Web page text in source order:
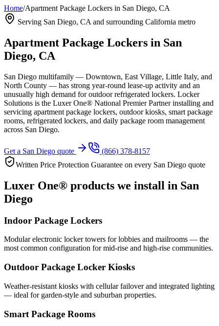
Home/Apartment Package Lockers in San Diego, CA
Serving San Diego, CA and surrounding California metro
Apartment Package Lockers in San
Diego, CA
San Diego multifamily — Downtown, East Village, Little Italy, and
North County — has strong year-round lease-up activity and an
unusually high demand for outdoor refrigerated lockers. Locker
Solutions is the Luxer One® National Premier Partner installing and
servicing apartment package lockers, outdoor kiosks, smart package
rooms, refrigerated lockers, and daily package room management
across San Diego.
Get a San Diego quote
(866) 378-8157
Written Price Protection Guarantee on every San Diego quote
Luxer One® products we install in San
Diego
Indoor Package Lockers
Modular electronic locker towers for lobbies and mailrooms — the
most common configuration for mid-rise and high-rise communities.
Outdoor Package Locker Kiosks
Weather-resistant kiosks with cellular failover and integrated lighting
— ideal for garden-style and suburban properties.
Smart Package Rooms